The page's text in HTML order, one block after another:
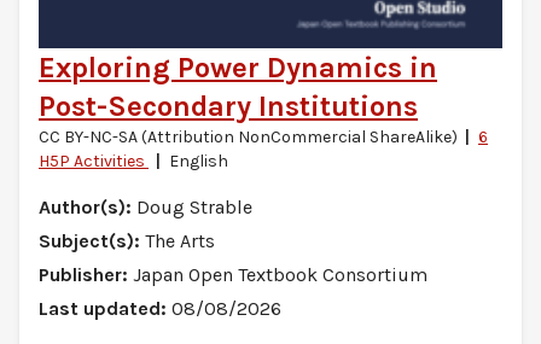
Exploring Power Dynamics in
Post-Secondary Institutions
CC BY-NC-SA (Attribution NonCommercial ShareAlike)
6
H5P Activities
English
Author(s): Doug Strable
Subject(s): The Arts
Publisher: Japan Open Textbook Consortium
Last updated: 08/08/2026